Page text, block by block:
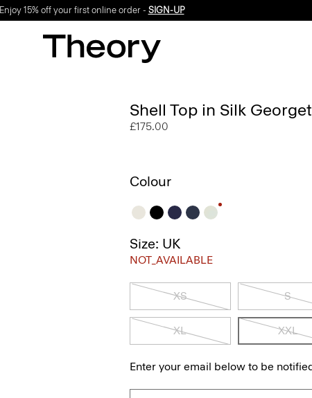
Enjoy 15% off your first online order - SIGN-UP
Shell Top in Silk
£175.00
Colour
Size: UK
NOT_AVAILABLE
XS S
XL XXL
Enter your email below to be